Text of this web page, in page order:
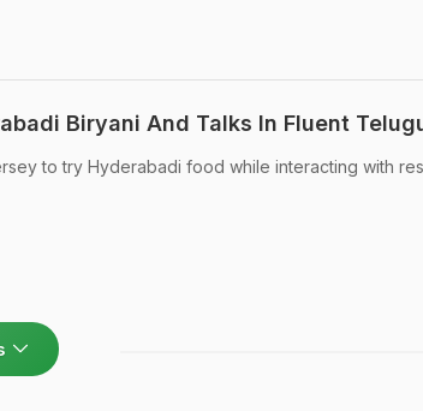
Biryani And Talks In Fluent
to try Hyderabadi food while interacting with